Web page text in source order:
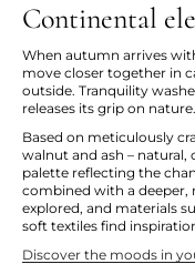
Continental
When autumn arrives
move closer together in
outside. Tranquility
releases its grip on nature.
Based on meticulously
walnut and ash – natural,
palette reflecting the
combined with a deeper,
explored, and materials
soft textiles find
Discover the moods in